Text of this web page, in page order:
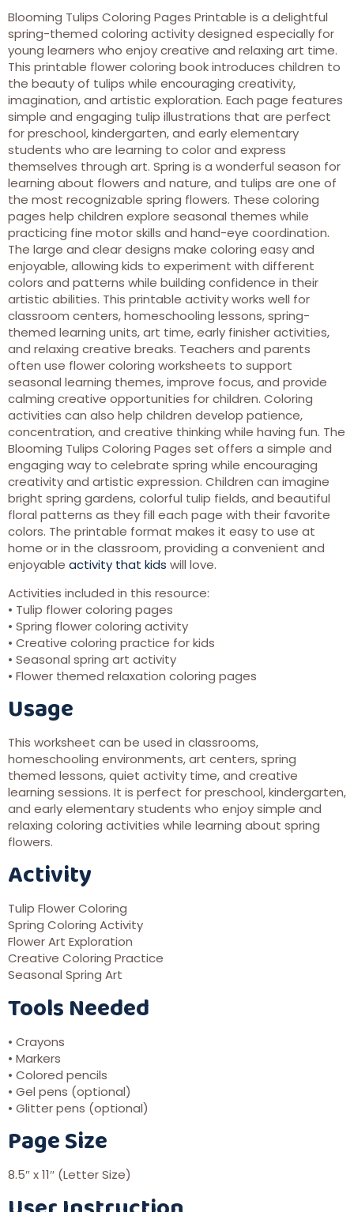
Blooming Tulips Coloring Pages Printable is a delightful
spring-themed coloring activity designed especially for
young learners who enjoy creative and relaxing art time.
This printable flower coloring book introduces children to
the beauty of tulips while encouraging creativity,
imagination, and artistic exploration. Each page features
simple and engaging tulip illustrations that are perfect
for preschool, kindergarten, and early elementary
students who are learning to color and express
themselves through art. Spring is a wonderful season for
learning about flowers and nature, and tulips are one of
the most recognizable spring flowers. These coloring
pages help children explore seasonal themes while
practicing fine motor skills and hand-eye coordination.
The large and clear designs make coloring easy and
enjoyable, allowing kids to experiment with different
colors and patterns while building confidence in their
artistic abilities. This printable activity works well for
classroom centers, homeschooling lessons, spring-
themed learning units, art time, early finisher activities,
and relaxing creative breaks. Teachers and parents
often use flower coloring worksheets to support
seasonal learning themes, improve focus, and provide
calming creative opportunities for children. Coloring
activities can also help children develop patience,
concentration, and creative thinking while having fun. The
Blooming Tulips Coloring Pages set offers a simple and
engaging way to celebrate spring while encouraging
creativity and artistic expression. Children can imagine
bright spring gardens, colorful tulip fields, and beautiful
floral patterns as they fill each page with their favorite
colors. The printable format makes it easy to use at
home or in the classroom, providing a convenient and
enjoyable activity that kids will love.
Activities included in this resource:
• Tulip flower coloring pages
• Spring flower coloring activity
• Creative coloring practice for kids
• Seasonal spring art activity
• Flower themed relaxation coloring pages
Usage
This worksheet can be used in classrooms,
homeschooling environments, art centers, spring
themed lessons, quiet activity time, and creative
learning sessions. It is perfect for preschool, kindergarten,
and early elementary students who enjoy simple and
relaxing coloring activities while learning about spring
flowers.
Activity
Tulip Flower Coloring
Spring Coloring Activity
Flower Art Exploration
Creative Coloring Practice
Seasonal Spring Art
Tools Needed
• Crayons
• Markers
• Colored pencils
• Gel pens (optional)
• Glitter pens (optional)
Page Size
8.5″ x 11″ (Letter Size)